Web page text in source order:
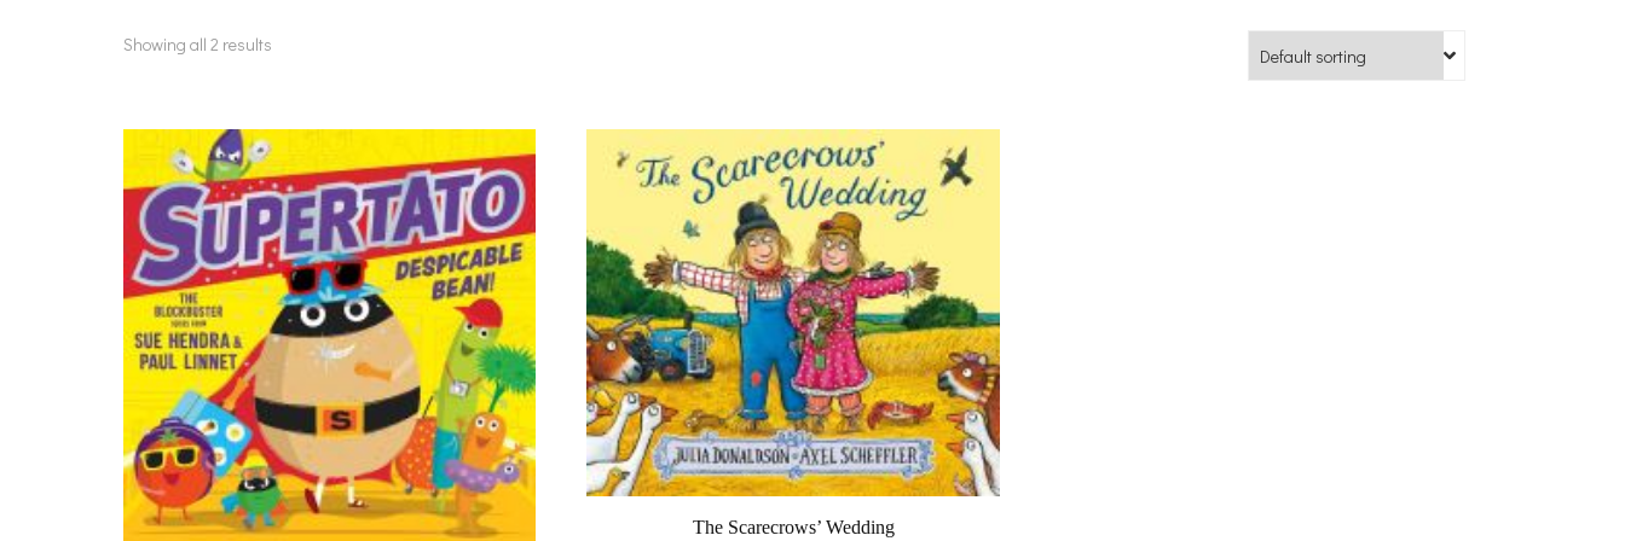
Showing all 2 results
The Scarecrows’ Wedding